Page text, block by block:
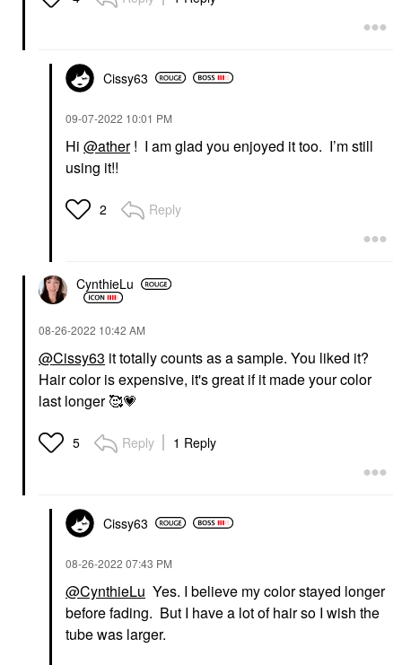
Cissy63
‎09-07-2022 10:01 PM
Hi @ather! I am glad you enjoyed it too. I’m still
using it!!
2 Reply
CynthieLu
‎08-26-2022 10:42 AM
@Cissy63 it totally counts as a sample. You liked it?
Hair color is expensive, it's great if it made your color
last longer 🥰💗
5 Reply 1 Reply
Cissy63
‎08-26-2022 07:43 PM
@CynthieLu Yes. I believe my color stayed longer
before fading. But I have a lot of hair so I wish the
tube was larger.